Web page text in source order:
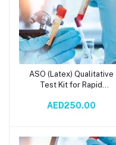
Add to cart
ASO (Latex) Qualitative
Test Kit for Rapid
Antistreptolysin O (ASO)
Agglutination Diagnostic
AED250.00